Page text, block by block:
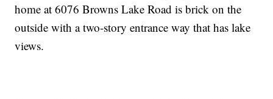
home at 6076 Browns Lake Road is brick on the
outside with a two-story entrance way that has lake
views.